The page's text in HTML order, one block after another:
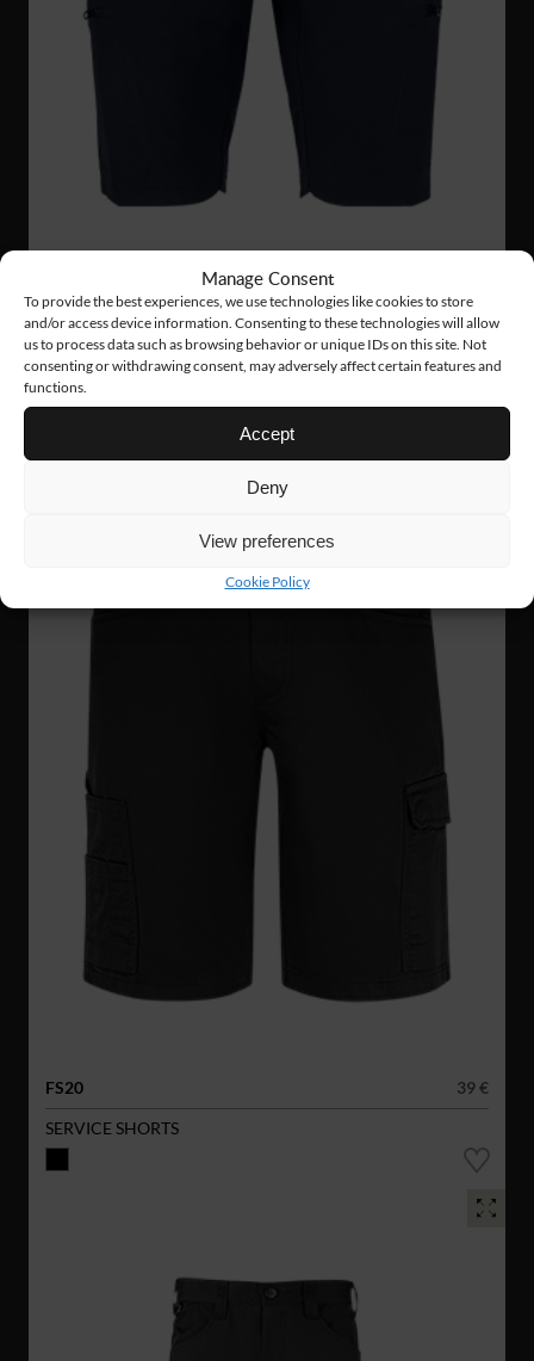
Manage Consent
To provide the best experiences, we use technologies like cookies to store
and/or access device information. Consenting to these technologies will allow
us to process data such as browsing behavior or unique IDs on this site. Not
consenting or withdrawing consent, may adversely affect certain features and
functions.
Accept
Deny
View preferences
Cookie Policy
FS33
75 €
STRETCH SHORTS
FS20
39 €
SERVICE SHORTS